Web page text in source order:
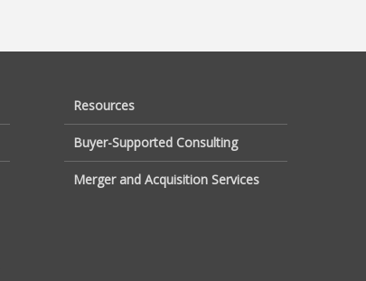
Resources
Buyer-Supported Consulting
Merger and Acquisition Services